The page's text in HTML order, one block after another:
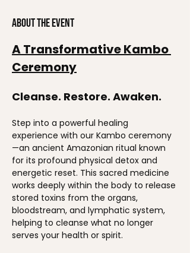
About the event
A Transformative Kambo
Ceremony
Cleanse. Restore. Awaken.
Step into a powerful healing
experience with our Kambo ceremony
—an ancient Amazonian ritual known
for its profound physical detox and
energetic reset. This sacred medicine
works deeply within the body to release
stored toxins from the organs,
bloodstream, and lymphatic system,
helping to cleanse what no longer
serves your health or spirit.